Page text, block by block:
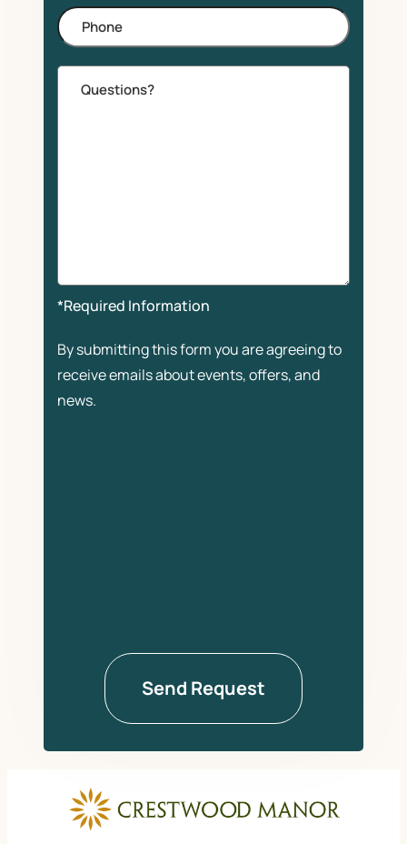
Phone
*Required Information
By submitting this form you are agreeing to
receive emails about events, offers, and
news.